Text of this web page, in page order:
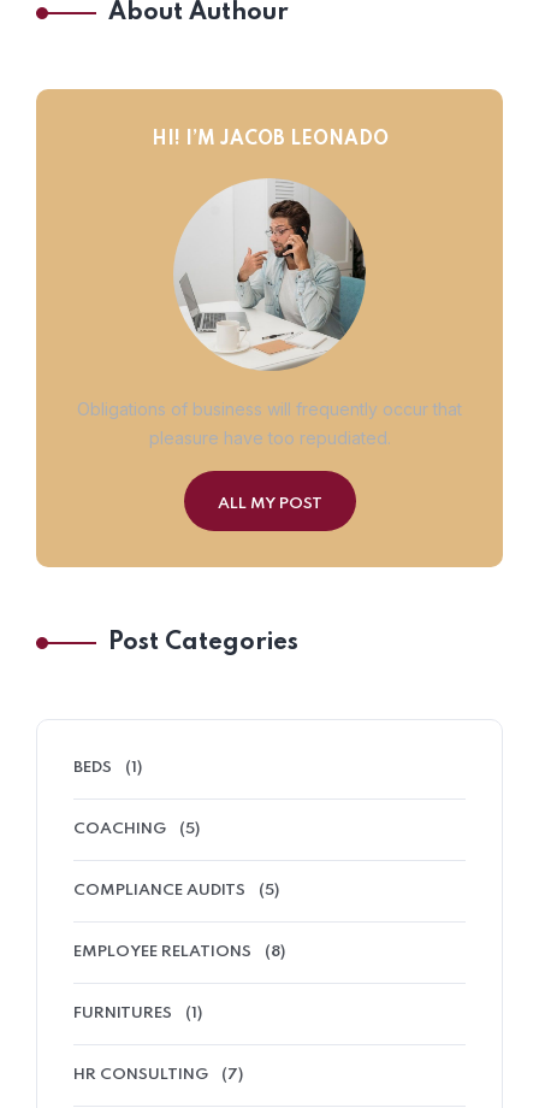
About Authour
HI! I’M JACOB LEONADO
Obligations of business will frequently occur that
pleasure have too repudiated.
ALL MY POST
Post Categories
BEDS (1)
COACHING (5)
COMPLIANCE AUDITS (5)
EMPLOYEE RELATIONS (8)
FURNITURES (1)
HR CONSULTING (7)